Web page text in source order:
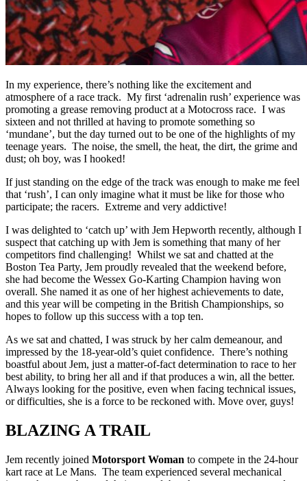
In my experience, there’s nothing like the excitement and
atmosphere of a race track. My first ‘adrenalin rush’ experience was
promoting a grease removing product at a Motocross race. I was
sixteen and not thrilled at having to promote something so
‘mundane’, but the day turned out to be one of the highlights of my
teenage years. The noise, the smell, the heat, the dirt, the grime and
dust; oh boy, was I hooked!
If just standing on the edge of the track was enough to make me feel
that ‘rush’, I can only imagine what it must be like for those who
participate; the racers. Extreme and very addictive!
I was delighted to ‘catch up’ with Jem Hepworth recently, although I
suspect that catching up with Jem is something that many of her
competitors find challenging! Whilst we sat and chatted at the
Boston Tea Party, Jem proudly revealed that the weekend before,
she had become the Wessex Go-Karting Champion having won
overall. She named it as one of her highest achievements to date,
and this year will be competing in the British Championships, so
hopes to follow up this success with a top ten.
As we sat and chatted, I was struck by her calm demeanour, and
impressed by the 18-year-old’s quiet confidence. There’s nothing
boastful about Jem, just a matter-of-fact determination to race to her
best ability, to bring her all and if that produces a win, all the better.
Always looking for the positive, even when facing technical issues,
or difficulties, she is a force to be reckoned with. Move over, guys!
BLAZING A TRAIL
Jem recently joined Motorsport Woman to compete in the 24-hour
kart race at Le Mans. The team experienced several mechanical